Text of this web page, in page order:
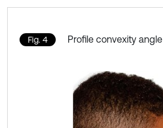
Fig. 4 Profile convexity angle